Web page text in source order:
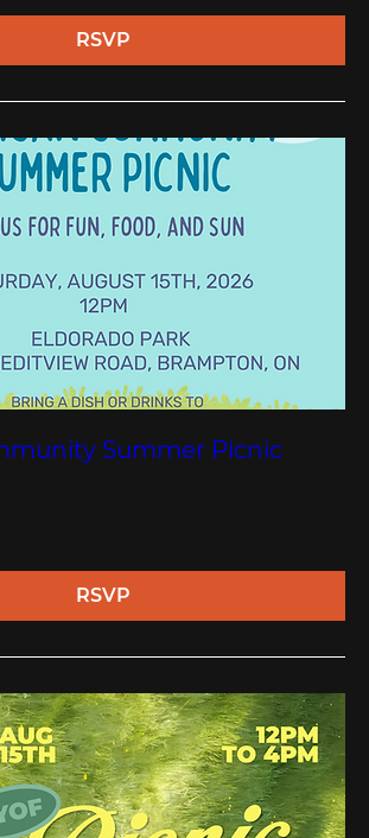
RSVP
Summer Picnic
RSVP